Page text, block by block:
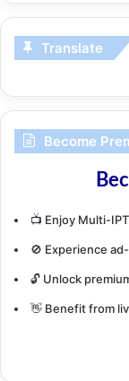
Translate
Become
📺 Enjoy Multi-
🚫 Experience
🔓 Unlock
👋 Benefit from